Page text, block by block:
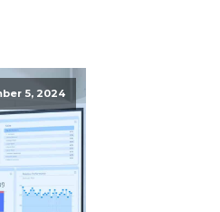
5, 2024